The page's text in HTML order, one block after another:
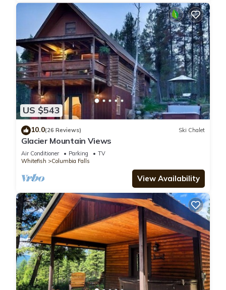
US $543
10.0(26 Reviews) Ski Chalet
Glacier Mountain Views
Air Conditioner Parking
TV
Whitefish
Columbia Falls
View Availability